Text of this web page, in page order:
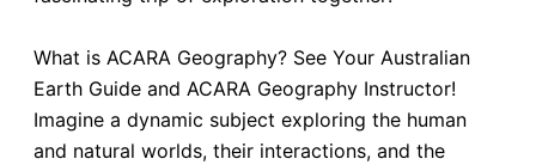
What is ACARA Geography? See Your Australian
Earth Guide and ACARA Geography Instructor!
Imagine a dynamic subject exploring the human
and natural worlds, their interactions, and the